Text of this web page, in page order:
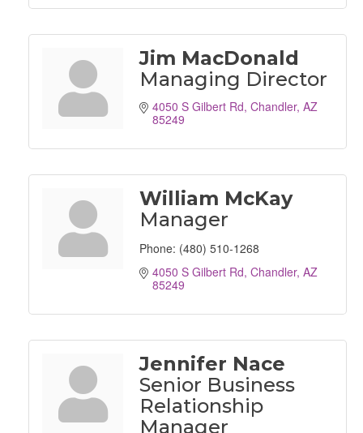
Jim MacDonald
Managing Director
4050 S Gilbert Rd Chandler AZ
85249
William McKay
Manager
Phone: (480) 510-1268
4050 S Gilbert Rd Chandler AZ
85249
Jennifer Nace
Senior Business
Relationship
Manager